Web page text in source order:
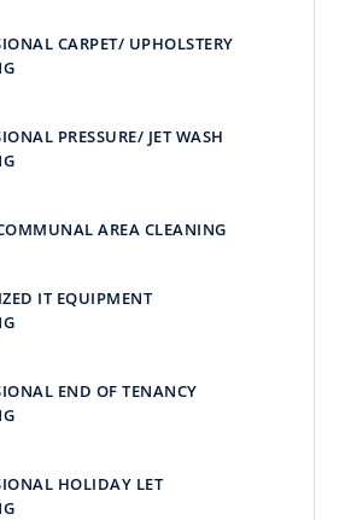
CARPET/ UPHOLSTERY
PRESSURE/ JET WASH
AREA CLEANING
IT EQUIPMENT
END OF TENANCY
HOLIDAY LET